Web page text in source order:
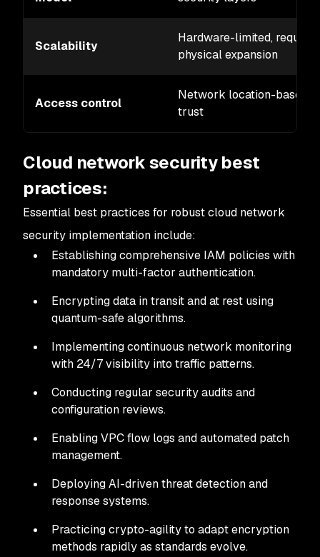
Scalability
Hardware-limited, requires
physical expansion
Access control
Network location-based
trust
Cloud network security best
practices:
Essential best practices for robust cloud network
security implementation include:
Establishing comprehensive IAM policies with
mandatory multi-factor authentication.
Encrypting data in transit and at rest using
quantum-safe algorithms.
Implementing continuous network monitoring
with 24/7 visibility into traffic patterns.
Conducting regular security audits and
configuration reviews.
Enabling VPC flow logs and automated patch
management.
Deploying AI-driven threat detection and
response systems.
Practicing crypto-agility to adapt encryption
methods rapidly as standards evolve.